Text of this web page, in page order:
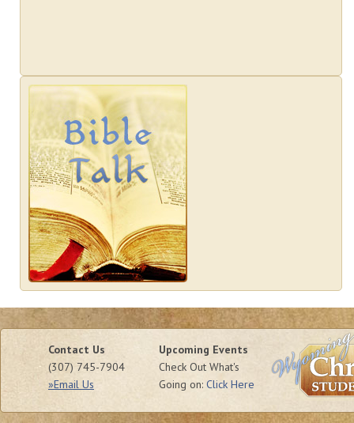
Contact Us
(307) 745-7904
»Email Us
Upcoming Events
Check Out What's
Going on: Click Here